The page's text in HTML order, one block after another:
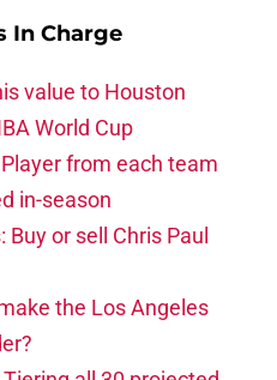
In Charge
value to Houston
World Cup
from each team
in-season
or sell Chris Paul
the Los Angeles